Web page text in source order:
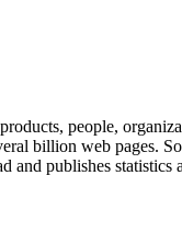
people,
billion web pages.
publishes